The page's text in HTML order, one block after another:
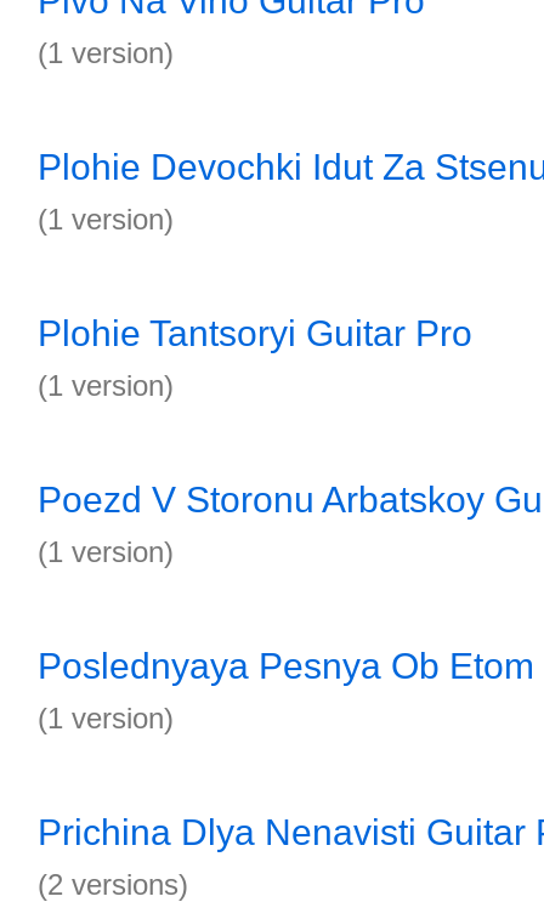
(1 version)
Plohie Devochki Idut Za
(1 version)
Plohie Tantsoryi Guitar Pro
(1 version)
Poezd V Storonu Arbatskoy
(1 version)
Poslednyaya Pesnya Ob
(1 version)
Prichina Dlya Nenavisti Guitar
(2 versions)